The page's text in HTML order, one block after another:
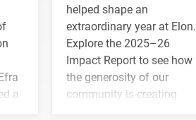
a
helped shape an
extraordinary year at Elon.
Explore the 2025–26
Impact Report to see how
the generosity of our
community is creating